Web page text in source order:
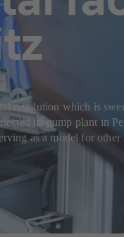
revolution which is
its pump plant in
as a model for